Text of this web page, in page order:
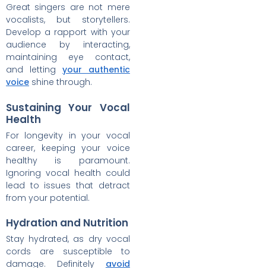
Great singers are not mere
vocalists, but storytellers.
Develop a rapport with your
audience by interacting,
maintaining eye contact,
and letting your authentic
voice shine through.
Sustaining Your Vocal
Health
For longevity in your vocal
career, keeping your voice
healthy is paramount.
Ignoring vocal health could
lead to issues that detract
from your potential.
Hydration and Nutrition
Stay hydrated, as dry vocal
cords are susceptible to
damage. Definitely avoid